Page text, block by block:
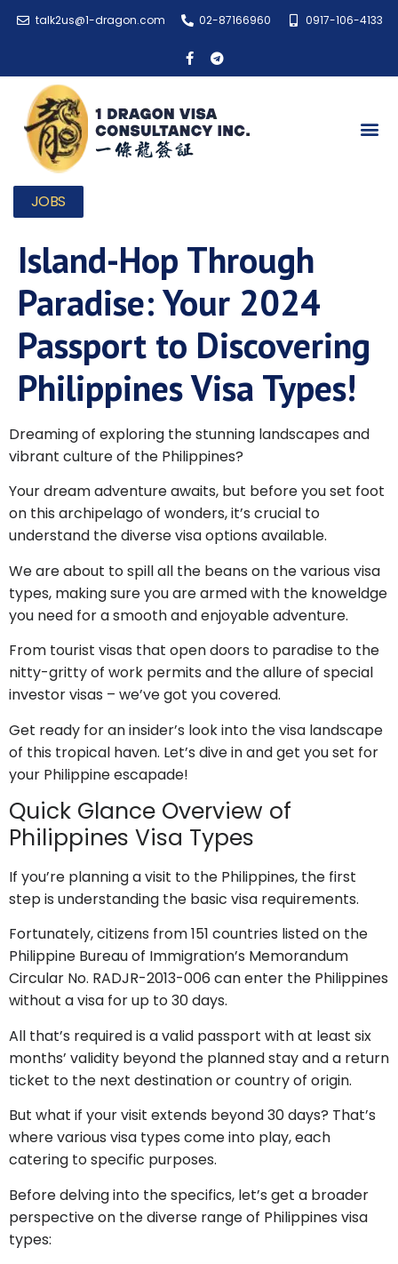
talk2us@1-dragon.com 02-87166960 0917-106-4133
JOBS
Island-Hop Through
Paradise: Your 2024
Passport to Discovering
Philippines Visa Types!
Dreaming of exploring the stunning landscapes and
vibrant culture of the Philippines?
Your dream adventure awaits, but before you set foot
on this archipelago of wonders, it’s crucial to
understand the diverse visa options available.
We are about to spill all the beans on the various visa
types, making sure you are armed with the knoweldge
you need for a smooth and enjoyable adventure.
From tourist visas that open doors to paradise to the
nitty-gritty of work permits and the allure of special
investor visas – we’ve got you covered.
Get ready for an insider’s look into the visa landscape
of this tropical haven. Let’s dive in and get you set for
your Philippine escapade!
Quick Glance Overview of
Philippines Visa Types
If you’re planning a visit to the Philippines, the first
step is understanding the basic visa requirements.
Fortunately, citizens from 151 countries listed on the
Philippine Bureau of Immigration’s Memorandum
Circular No. RADJR-2013-006 can enter the Philippines
without a visa for up to 30 days.
All that’s required is a valid passport with at least six
months’ validity beyond the planned stay and a return
ticket to the next destination or country of origin.
But what if your visit extends beyond 30 days? That’s
where various visa types come into play, each
catering to specific purposes.
Before delving into the specifics, let’s get a broader
perspective on the diverse range of Philippines visa
types: